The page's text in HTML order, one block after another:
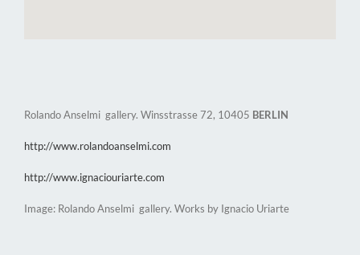
Rolando Anselmi gallery. Winsstrasse 72, 10405 BERLIN
http://www.rolandoanselmi.com
http://www.ignaciouriarte.com
Image: Rolando Anselmi gallery. Works by Ignacio Uriarte